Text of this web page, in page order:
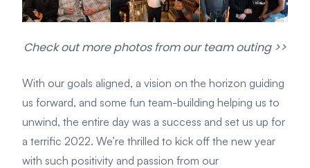
Check out more photos from our team outing >>
With our goals aligned, a vision on the horizon guiding
us forward, and some fun team-building helping us to
unwind, the entire day was a success and set us up for
a terrific 2022. We’re thrilled to kick off the new year
with such positivity and passion from our